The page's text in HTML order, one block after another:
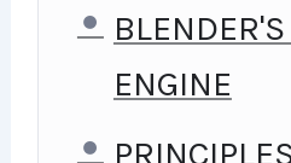
LECTURE AT
REINFORCING
WITH WENT
ENGINE